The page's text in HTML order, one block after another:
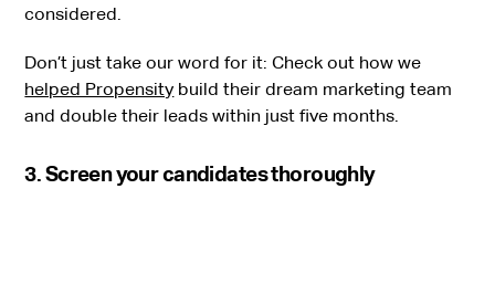
considered.
Don’t just take our word for it: Check out how we
helped Propensity build their dream marketing team
and double their leads within just five months.
3. Screen your candidates thoroughly